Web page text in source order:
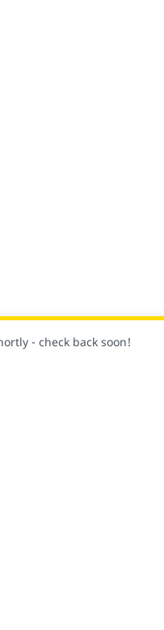
- check back soon!